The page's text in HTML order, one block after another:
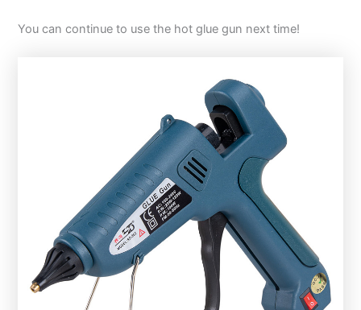
You can continue to use the hot glue gun next time!